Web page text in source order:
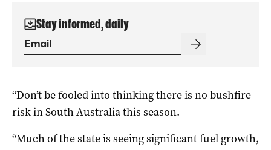
Stay informed, daily
“Don’t be fooled into thinking there is no bushfire
risk in South Australia this season.
“Much of the state is seeing significant fuel growth,